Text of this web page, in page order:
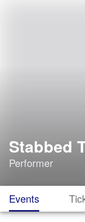
Stabbed
Performer
Events